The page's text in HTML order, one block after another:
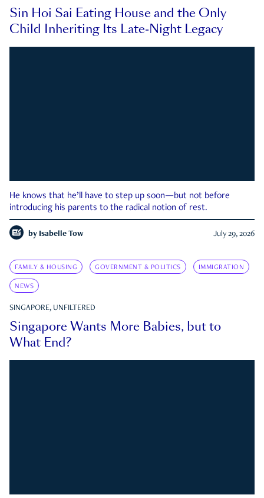
Sin Hoi Sai Eating House and the Only
Child Inheriting Its Late-Night Legacy
He knows that he’ll have to step up soon—but not before
introducing his parents to the radical notion of rest.
by Isabelle Tow July 29, 2026
FAMILY & HOUSING GOVERNMENT & POLITICS IMMIGRATION
NEWS
SINGAPORE, UNFILTERED
Singapore Wants More Babies, but to
What End?